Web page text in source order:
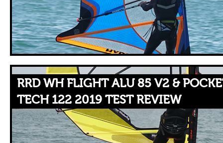
RRD WH FLIGHT ALU 85 V2 &
TECH 122 2019 TEST REVIEW